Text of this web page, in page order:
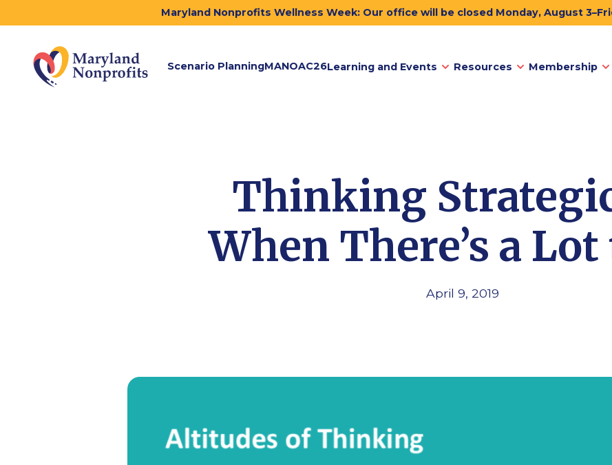
Maryland Nonprofits Wellness Week: Our office will be closed Monday, August
Scenario PlanningMANOAC26Learning and Events Resources Membership
Thinking
When There’s a
April 9, 2019